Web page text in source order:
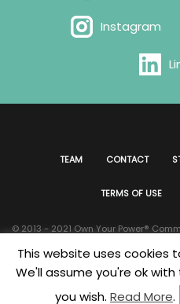
Instagram
TEAM CONTACT
TERMS OF USE
© 2013 - 2021 Own Your Power®️
all website issues please contact
Bklyn
This website uses cookies
We'll assume you're ok
you wish. Read More.